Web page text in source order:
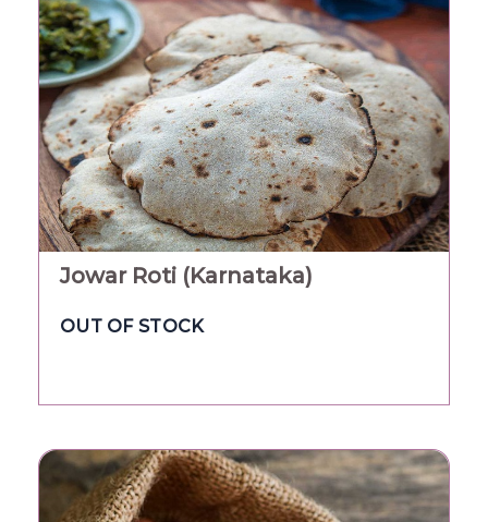
Jowar Roti (Karnataka)
OUT OF STOCK